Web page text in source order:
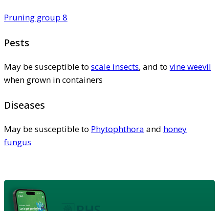
Pruning group 8
Pests
May be susceptible to scale insects, and to vine weevil
when grown in containers
Diseases
May be susceptible to Phytophthora and honey
fungus